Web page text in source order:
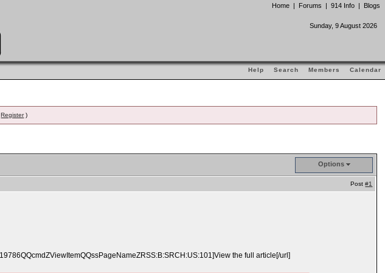
Home | Forums | 914 Info | Blogs
Sunday, 9 August 2026
Help Search Members Calendar
Register)
Options
Post#1
the full article[/url]